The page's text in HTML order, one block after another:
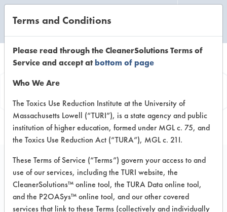
Information
Bona Hardwood Floor
Cleaner Cedar Wood
Terms and Conditions
Please read through the CleanerSolutions Terms of
Service and accept atbottom of page
Who We Are
The Toxics Use Reduction Institute at the University of
Massachusetts Lowell (“TURI”), is a state agency and public
institution of higher education, formed under MGL c. 75, and
the Toxics Use Reduction Act (“TURA”), MGL c. 21I.
These Terms of Service (“Terms”) govern your access to and
use of our services, including the TURI website, the
CleanerSolutions™ online tool, the TURA Data online tool,
and the P2OASys™ online tool, and our other covered
services that link to these Terms (collectively and individually